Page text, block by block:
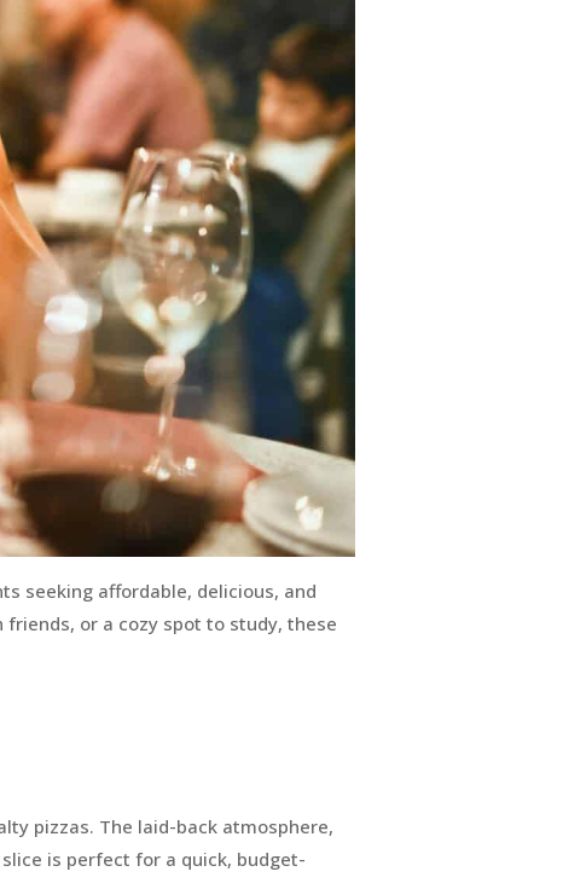
seeking affordable, delicious, and
or a cozy spot to study, these
pizzas. The laid-back atmosphere,
is perfect for a quick, budget-